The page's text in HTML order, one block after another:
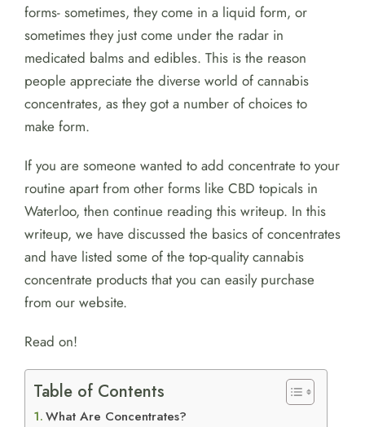
forms- sometimes, they come in a liquid form, or
sometimes they just come under the radar in
medicated balms and edibles. This is the reason
people appreciate the diverse world of cannabis
concentrates, as they got a number of choices to
make form.
If you are someone wanted to add concentrate to your
routine apart from other forms like CBD topicals in
Waterloo, then continue reading this writeup. In this
writeup, we have discussed the basics of concentrates
and have listed some of the top-quality cannabis
concentrate products that you can easily purchase
from our website.
Read on!
Table of Contents
What Are Concentrates?